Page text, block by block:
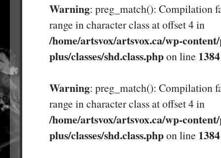
Warning: preg_match(): Compilation
range in character class at offset 4 in
/home/artsvox/artsvox.ca/wp-
plus/classes/shd.class.phpon line 1384
Warning: preg_match(): Compilation
range in character class at offset 4 in
/home/artsvox/artsvox.ca/wp-
plus/classes/shd.class.phpon line 1384